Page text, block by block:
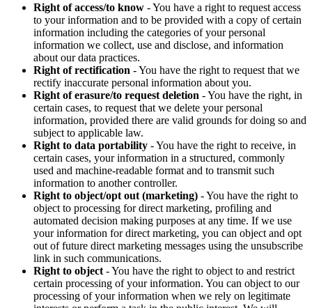
Right of access/to know - You have a right to request access
to your information and to be provided with a copy of certain
information including the categories of your personal
information we collect, use and disclose, and information
about our data practices.
Right of rectification - You have the right to request that we
rectify inaccurate personal information about you.
Right of erasure/to request deletion - You have the right, in
certain cases, to request that we delete your personal
information, provided there are valid grounds for doing so and
subject to applicable law.
Right to data portability - You have the right to receive, in
certain cases, your information in a structured, commonly
used and machine-readable format and to transmit such
information to another controller.
Right to object/opt out (marketing) - You have the right to
object to processing for direct marketing, profiling and
automated decision making purposes at any time. If we use
your information for direct marketing, you can object and opt
out of future direct marketing messages using the unsubscribe
link in such communications.
Right to object - You have the right to object to and restrict
certain processing of your information. You can object to our
processing of your information when we rely on legitimate